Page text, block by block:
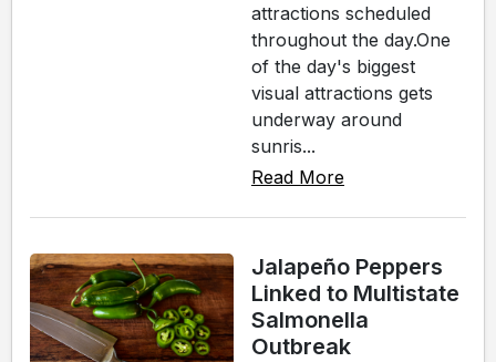
attractions scheduled
throughout the day.One
of the day's biggest
visual attractions gets
underway around
sunris...
Read More
Jalapeño Peppers
Linked to Multistate
Salmonella
Outbreak